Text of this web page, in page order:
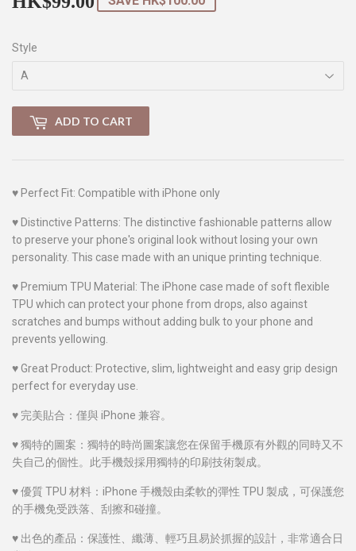
Style
ADD TO CART
♥ Perfect Fit: Compatible with iPhone only
♥ Distinctive Patterns: The distinctive fashionable patterns allow
to preserve your phone's original look without losing your own
personality. This case made with an unique printing technique.
♥ Premium TPU Material: The iPhone case made of soft flexible
TPU which can protect your phone from drops, also against
scratches and bumps without adding bulk to your phone and
prevents yellowing.
♥Great Product: Protective, slim, lightweight and easy grip design
perfect for everyday use.
♥ 完美貼合：僅與 iPhone 兼容。
♥獨特的圖案：獨特的時尚圖案讓您在保留手機原有外觀的同時又不
失自己的個性。此手機殼採用獨特的印刷技術製成。
♥優質 TPU 材料：iPhone 手機殼由柔軟的彈性 TPU 製成，可保護您
的手機免受跌落、刮擦和碰撞。
♥ 出色的產品：保護性、纖薄、輕巧且易於抓握的設計，非常適合日